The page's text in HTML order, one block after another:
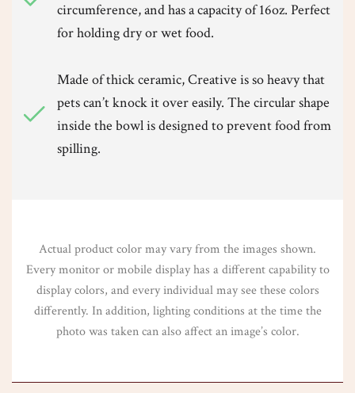
circumference, and has a capacity of 16oz. Perfect
for holding dry or wet food.
Made of thick ceramic, Creative is so heavy that
pets can’t knock it over easily. The circular shape
inside the bowl is designed to prevent food from
spilling.
Actual product color may vary from the images shown.
Every monitor or mobile display has a different capability to
display colors, and every individual may see these colors
differently. In addition, lighting conditions at the time the
photo was taken can also affect an image’s color.